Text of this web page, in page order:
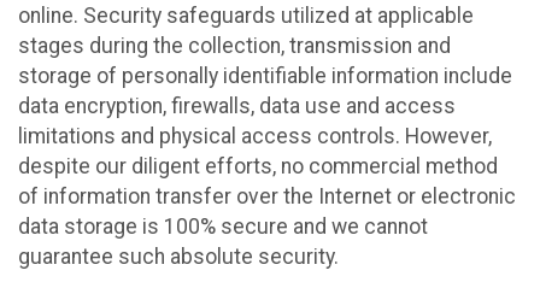
online. Security safeguards utilized at applicable
stages during the collection, transmission and
storage of personally identifiable information include
data encryption, firewalls, data use and access
limitations and physical access controls. However,
despite our diligent efforts, no commercial method
of information transfer over the Internet or electronic
data storage is 100% secure and we cannot
guarantee such absolute security.